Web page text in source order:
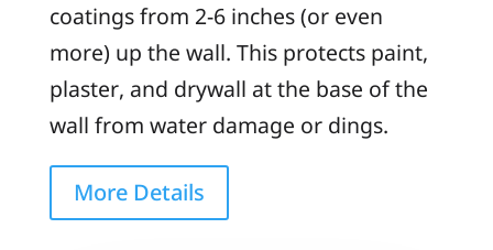
coatings from 2-6 inches (or even
more) up the wall. This protects paint,
plaster, and drywall at the base of the
wall from water damage or dings.
More Details